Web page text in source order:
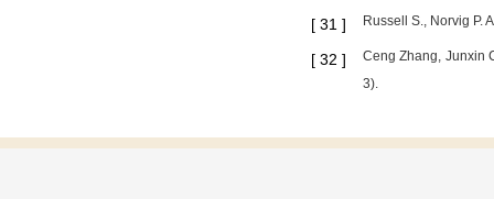
[ 31 ] Russell S., Norvig P.
[ 32 ]
Ceng Zhang, Junxin
3).